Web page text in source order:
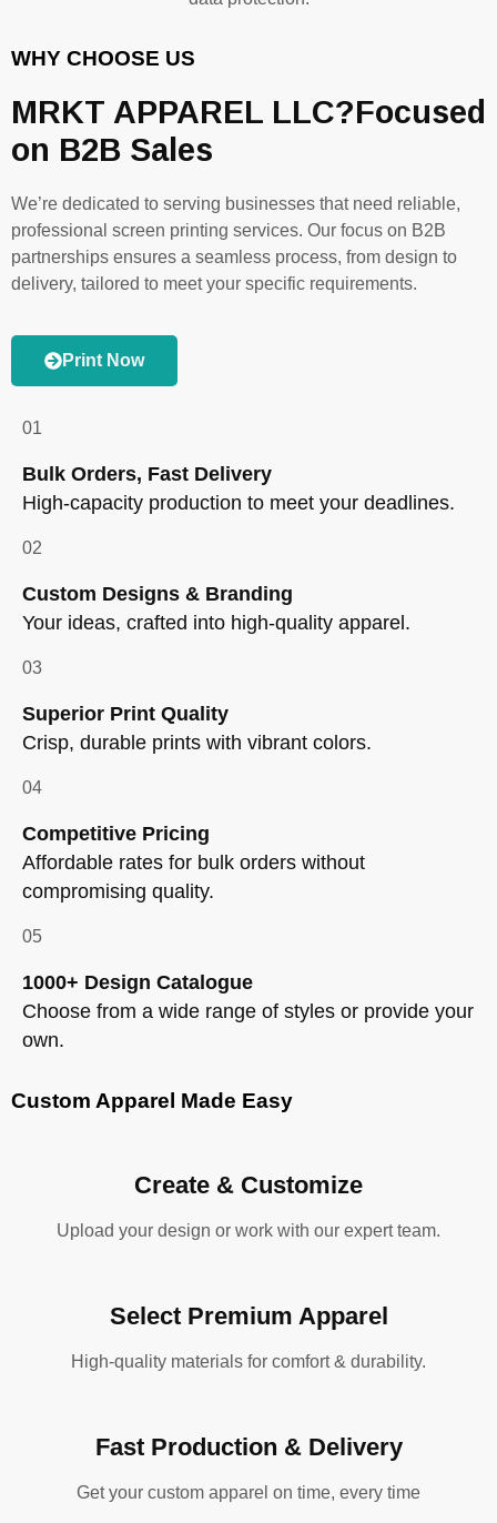
WHY CHOOSE US
MRKT APPAREL LLC?Focused
on B2B Sales
We’re dedicated to serving businesses that need reliable,
professional screen printing services. Our focus on B2B
partnerships ensures a seamless process, from design to
delivery, tailored to meet your specific requirements.
Print Now
01
Bulk Orders, Fast Delivery
High-capacity production to meet your deadlines.
02
Custom Designs & Branding
Your ideas, crafted into high-quality apparel.
03
Superior Print Quality
Crisp, durable prints with vibrant colors.
04
Competitive Pricing
Affordable rates for bulk orders without
compromising quality.
05
1000+ Design Catalogue
Choose from a wide range of styles or provide your
own.
Custom Apparel Made Easy
Create & Customize
Upload your design or work with our expert team.
Select Premium Apparel
High-quality materials for comfort & durability.
Fast Production & Delivery
Get your custom apparel on time, every time